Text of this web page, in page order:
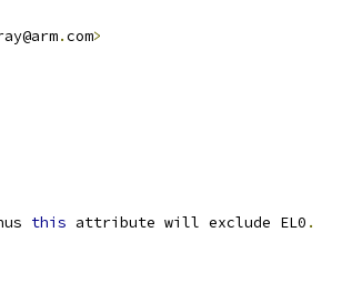
.com>
this attribute will exclude EL0 .